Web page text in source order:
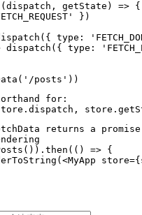
getState) => {
})
type:
dispatch({ type:
for:
returns a
=> {